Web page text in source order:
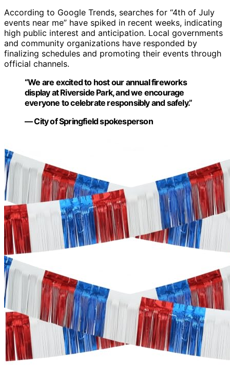
According to Google Trends, searches for “4th of July
events near me” have spiked in recent weeks, indicating
high public interest and anticipation. Local governments
and community organizations have responded by
finalizing schedules and promoting their events through
official channels.
“We are excited to host our annual fireworks
display at Riverside Park, and we encourage
everyone to celebrate responsibly and safely.”
— City of Springfield spokesperson